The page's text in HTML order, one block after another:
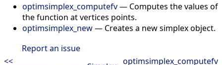
optimsimplex_computefv— Computes the values of
the function at vertices points.
optimsimplex_new— Creates a new simplex object.
Report an issue
<<
optimsimplex_computefv